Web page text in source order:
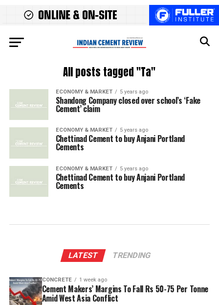
All posts tagged "Ta"
ECONOMY & MARKET 5 years ago
Shandong Company closed over school’s ‘Fake
Cement’ claim
ECONOMY & MARKET 5 years ago
Chettinad Cement to buy Anjani Portland
Cements
ECONOMY & MARKET 5 years ago
Chettinad Cement to buy Anjani Portland
Cements
LATEST TRENDING
CONCRETE 1 week ago
Cement Makers’ Margins To Fall Rs 50-75 Per Tonne
Amid West Asia Conflict